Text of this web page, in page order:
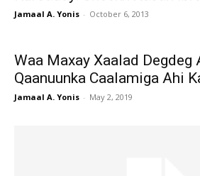
Jamaal A. Yonis - October 6, 2013
Waa Maxay Xaalad Degdeg
Qaanuunka Caalamiga Ahi
Jamaal A. Yonis - May 2, 2019